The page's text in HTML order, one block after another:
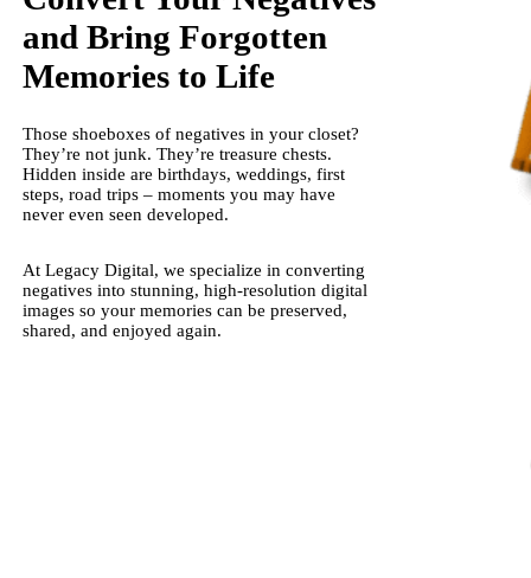
and Bring Forgotten
Memories to Life
Those shoeboxes of negatives in your closet?
They’re not junk. They’re treasure chests.
Hidden inside are birthdays, weddings, first
steps, road trips – moments you may have
never even seen developed.
At Legacy Digital, we specialize in converting
negatives into stunning, high-resolution digital
images so your memories can be preserved,
shared, and enjoyed again.